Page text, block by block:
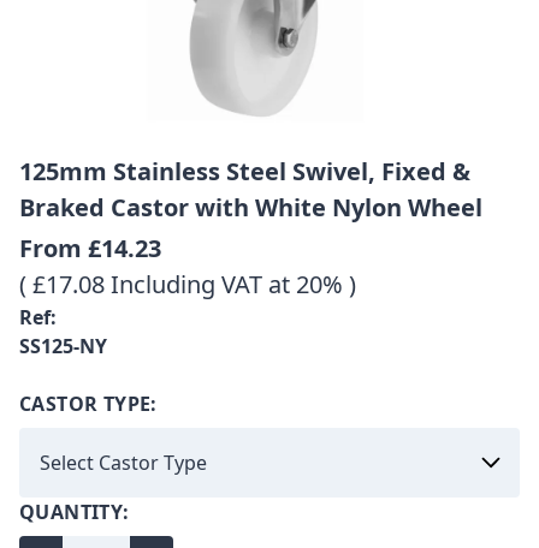
125mm Stainless Steel Swivel, Fixed &
Braked Castor with White Nylon Wheel
From £14.23
( £17.08 Including VAT at 20% )
Ref:
SS125-NY
CASTOR TYPE:
QUANTITY: